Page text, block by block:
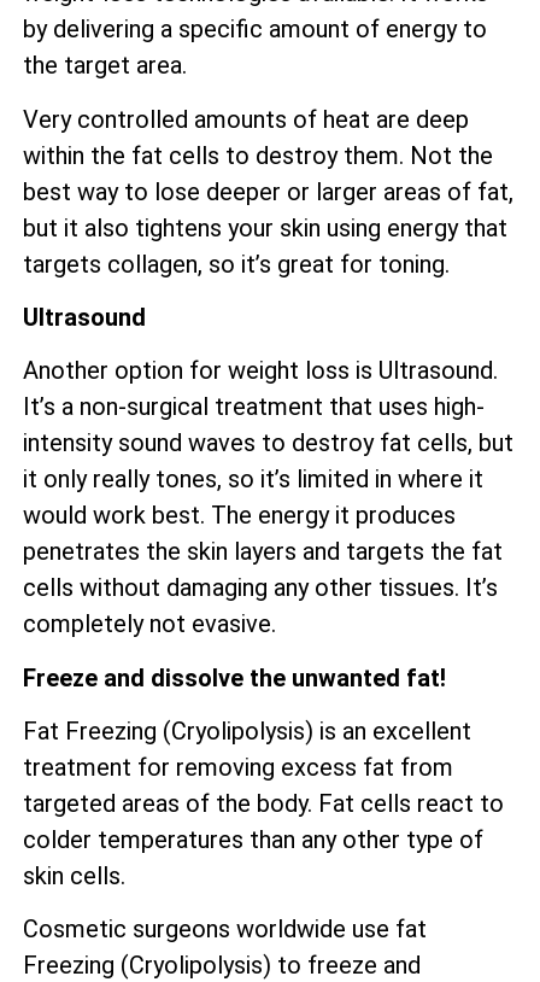
by delivering a specific amount of energy to
the target area.
Very controlled amounts of heat are deep
within the fat cells to destroy them. Not the
best way to lose deeper or larger areas of fat,
but it also tightens your skin using energy that
targets collagen, so it’s great for toning.
Ultrasound
Another option for weight loss is Ultrasound.
It’s a non-surgical treatment that uses high-
intensity sound waves to destroy fat cells, but
it only really tones, so it’s limited in where it
would work best. The energy it produces
penetrates the skin layers and targets the fat
cells without damaging any other tissues. It’s
completely not evasive.
Freeze and dissolve the unwanted fat!
Fat Freezing (Cryolipolysis) is an excellent
treatment for removing excess fat from
targeted areas of the body. Fat cells react to
colder temperatures than any other type of
skin cells.
Cosmetic surgeons worldwide use fat
Freezing (Cryolipolysis) to freeze and